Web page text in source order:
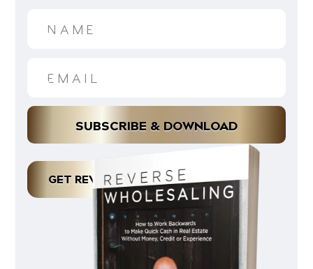
GET REVERSE WHOLESALING